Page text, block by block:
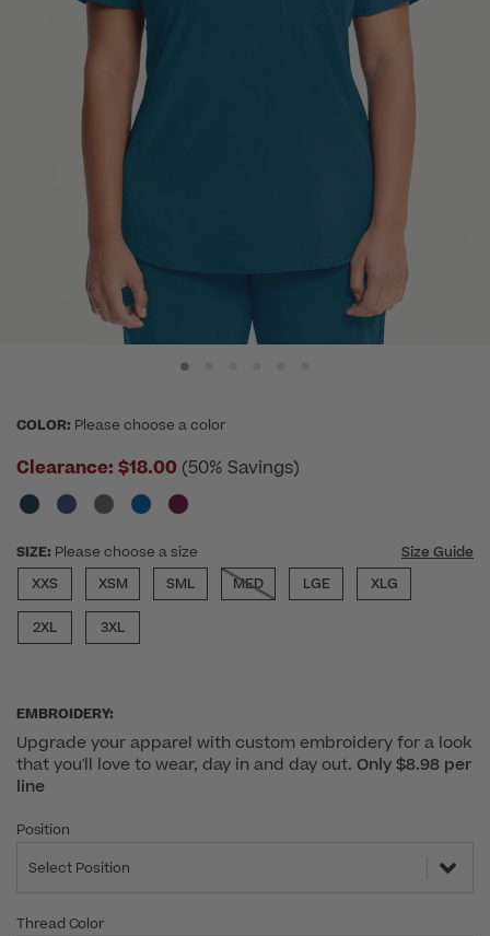
COLOR: Please choose a color
Clearance: $18.00 (50% Savings)
SIZE: Please choose a size
Size Guide
XXS
XSM SML MED LGE XLG
2XL 3XL
EMBROIDERY:
Upgrade your apparel with custom embroidery for a look
that you'll love to wear, day in and day out. Only $8.98 per
line
Position
Select Position
Thread Color